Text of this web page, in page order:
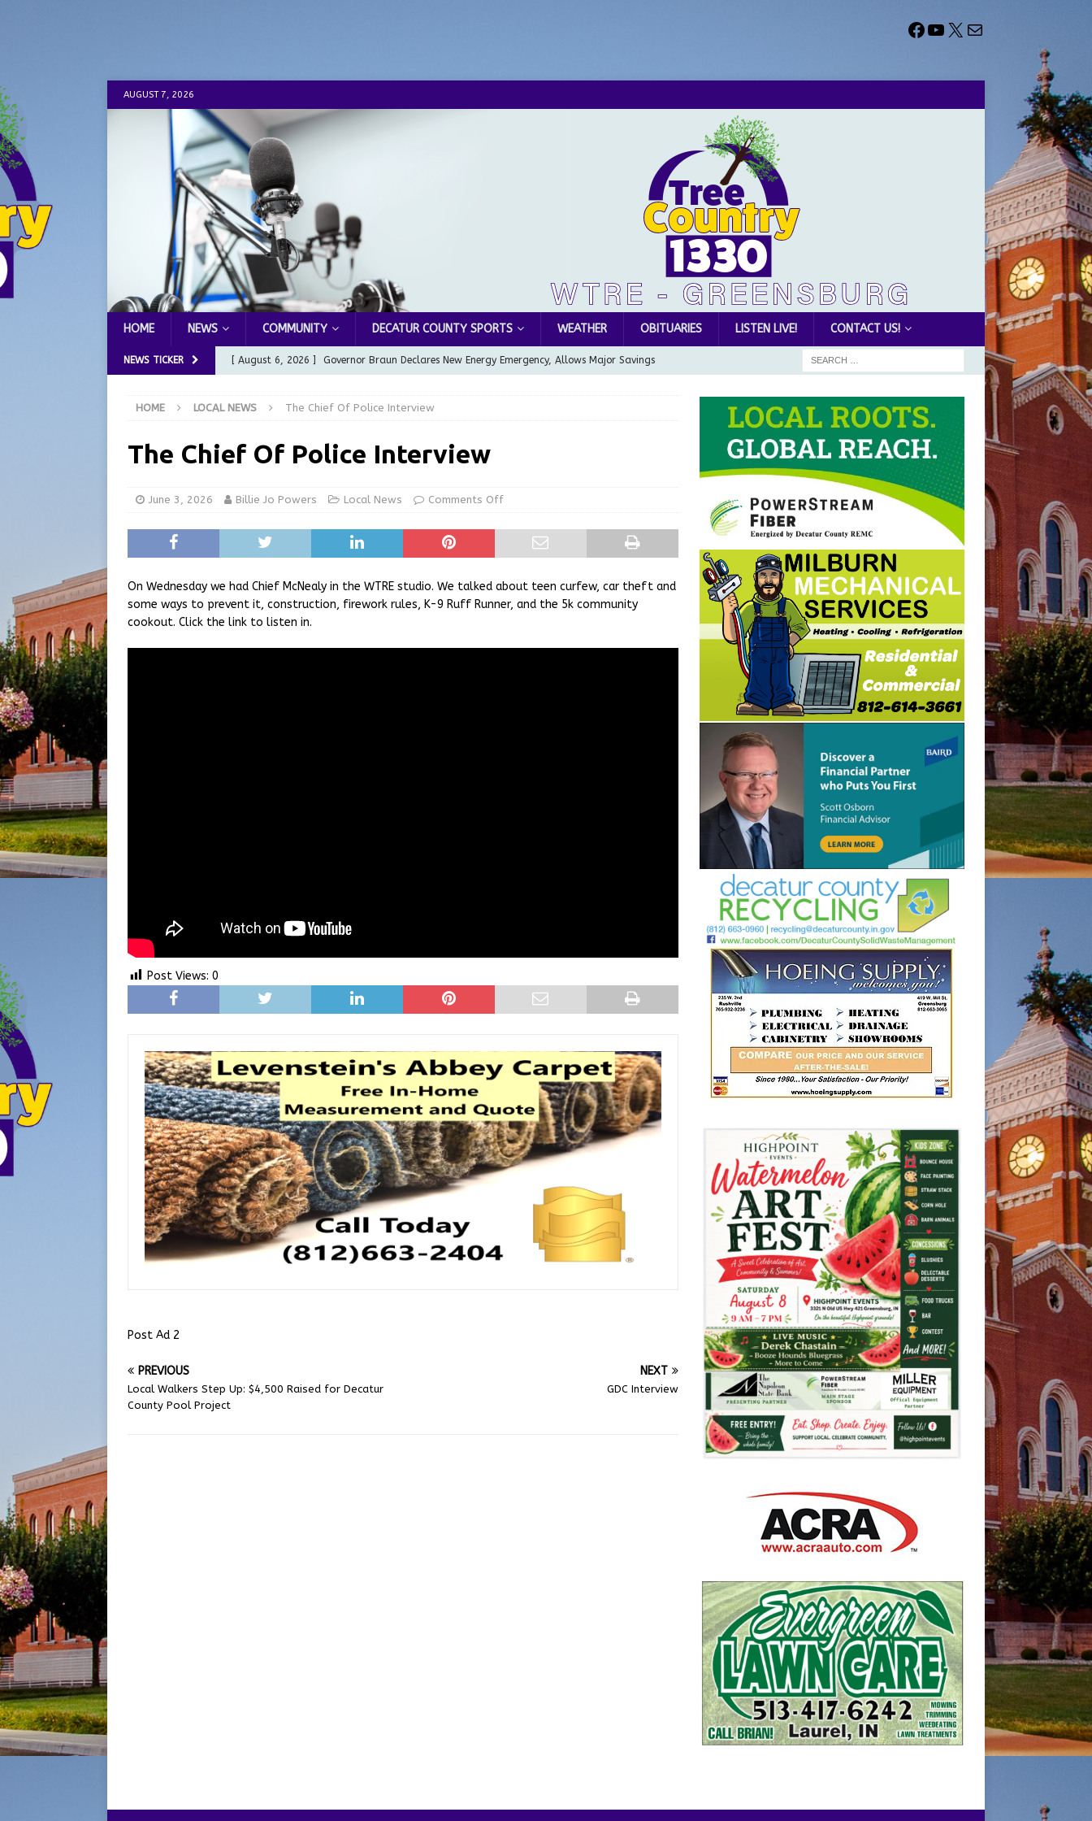
AUGUST 7, 2026
HOME NEWS COMMUNITY DECATUR COUNTY SPORTS WEATHER OBITUARIES LISTEN LIVE! CONTACT US!
NEWS TICKER [ August 6, 2026 ] Governor Braun Declares New Energy Emergency, Allows Major Savings
[ August 5, 2026 ] City of Greensburg Water Board, Airport Board, BZA, and Plan
[ August 5, 2026 ] From Gold Award to Great Community Resource: Pet Pit Stops Are Here
GFD LOCAL NEWS
HOME LOCAL NEWS The Chief Of Police Interview
The Chief Of Police Interview
June 3, 2026 Billie Jo Powers Local News Comments Off
On Wednesday we had Chief McNealy in the WTRE studio. We talked about teen curfew, car theft and
some ways to prevent it, construction, firework rules, K-9 Ruff Runner, and the 5k community
cookout. Click the link to listen in.
Post Views: 0
Post Ad 2
PREVIOUS
Local Walkers Step Up: $4,500 Raised for Decatur
County Pool Project
NEXT
GDC Interview